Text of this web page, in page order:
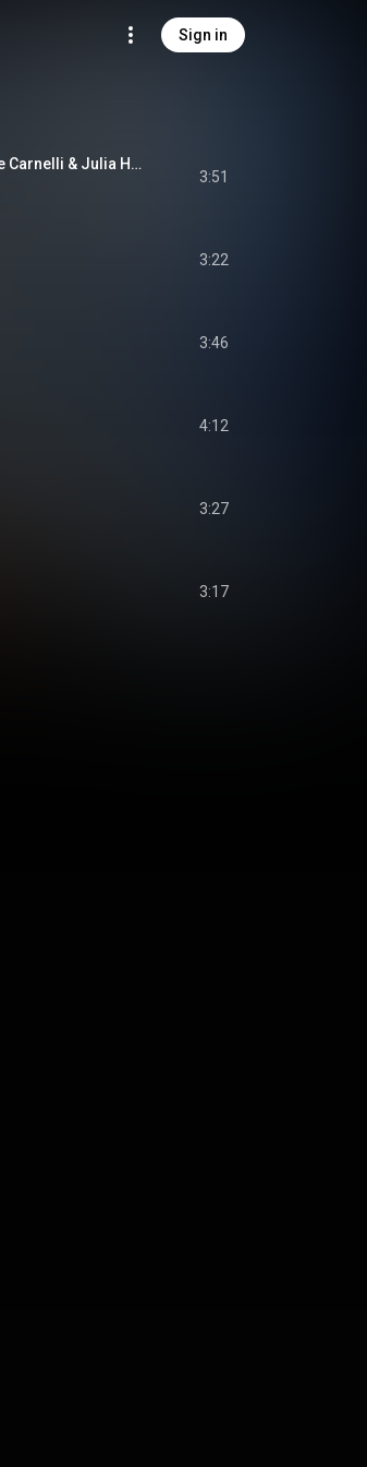
Sign in
Legacy of the Moonspell (feat. Davide Carnelli & Julia Henderson)
3:51
3:22
3:46
4:12
3:27
3:17